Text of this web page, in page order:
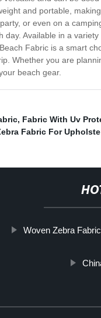
and portable,
or even on a
day. Available in a
Fabric is a smart
Whether you are
beach gear.
, Fabric With Uv
Fabric For
Woven Zebra Fabric